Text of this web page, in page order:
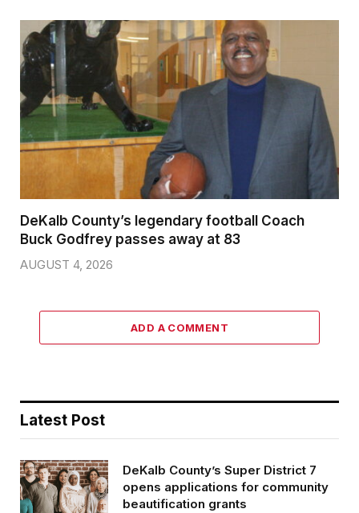
DeKalb County’s legendary football Coach
Buck Godfrey passes away at 83
AUGUST 4, 2026
ADD A COMMENT
Latest Post
DeKalb County’s Super District 7
opens applications for community
beautification grants